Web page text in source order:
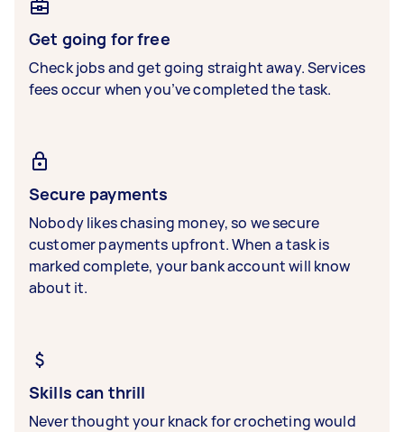
Get going for free
Check jobs and get going straight away. Services
fees occur when you’ve completed the task.
Secure payments
Nobody likes chasing money, so we secure
customer payments upfront. When a task is
marked complete, your bank account will know
about it.
Skills can thrill
Never thought your knack for crocheting would